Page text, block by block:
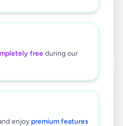
free during our
enjoy premium features
Domestic Services